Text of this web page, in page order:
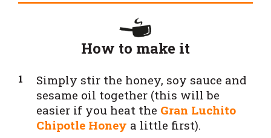
How to make it
Simply stir the honey, soy sauce and
sesame oil together (this will be
easier if you heat the Gran Luchito
Chipotle Honey a little first).